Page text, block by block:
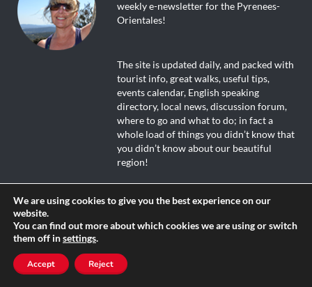
weekly e-newsletter for the Pyrenees-
Orientales!
The site is updated daily, and packed with
tourist info, great walks, useful tips,
events calendar, English speaking
directory, local news, discussion forum,
where to go and what to do; in fact a
whole load of things you didn’t know that
you didn’t know about our beautiful
region!
We are using cookies to give you the best experience on our
website.
You can find out more about which cookies we are using or switch
them off insettings.
Accept Reject